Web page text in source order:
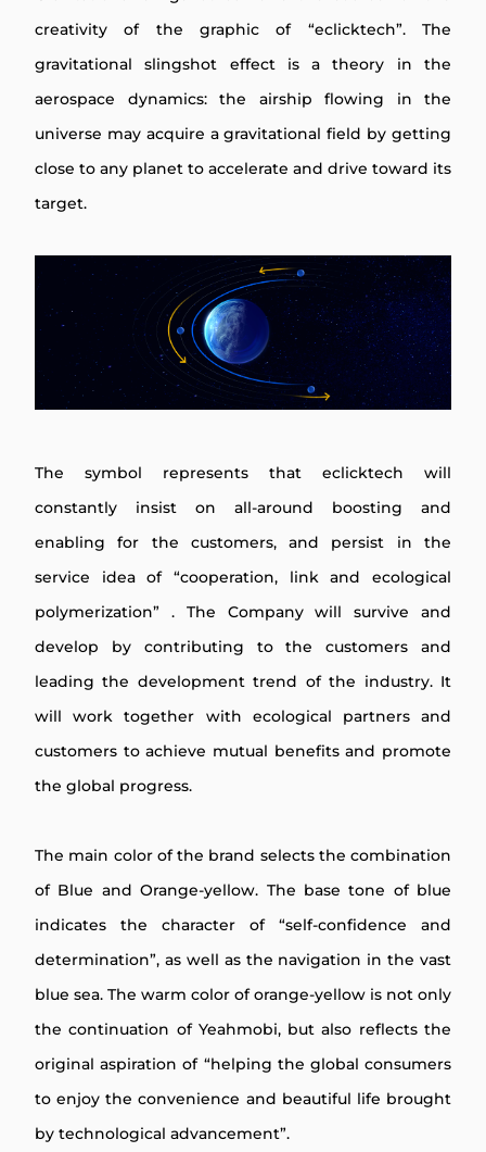
creativity of the graphic of “eclicktech”. The
gravitational slingshot effect is a theory in the
aerospace dynamics: the airship flowing in the
universe may acquire a gravitational field by getting
close to any planet to accelerate and drive toward its
target.
The symbol represents that eclicktech will
constantly insist on all-around boosting and
enabling for the customers, and persist in the
service idea of “cooperation, link and ecological
polymerization” . The Company will survive and
develop by contributing to the customers and
leading the development trend of the industry. It
will work together with ecological partners and
customers to achieve mutual benefits and promote
the global progress.
The main color of the brand selects the combination
of Blue and Orange-yellow. The base tone of blue
indicates the character of “self-confidence and
determination”, as well as the navigation in the vast
blue sea. The warm color of orange-yellow is not only
the continuation of Yeahmobi, but also reflects the
original aspiration of “helping the global consumers
to enjoy the convenience and beautiful life brought
by technological advancement”.